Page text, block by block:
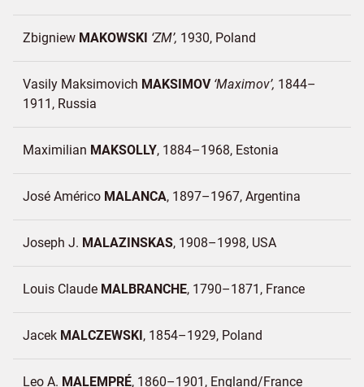
Zbigniew MAKOWSKI ZM 1930 Poland
Vasily Maksimovich MAKSIMOV Maximov 1844–
1911 Russia
Maximilian MAKSOLLY 1884–1968 Estonia
José Américo MALANCA 1897–1967 Argentina
Joseph J. MALAZINSKAS 1908–1998 USA
Louis Claude MALBRANCHE 1790–1871 France
Jacek MALCZEWSKI 1854–1929 Poland
Leo A. MALEMPRÉ 1860–1901 England/France